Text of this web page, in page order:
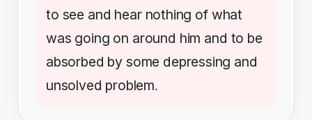
to see and hear nothing of what
was going on around him and to be
absorbed by some depressing and
unsolved problem.